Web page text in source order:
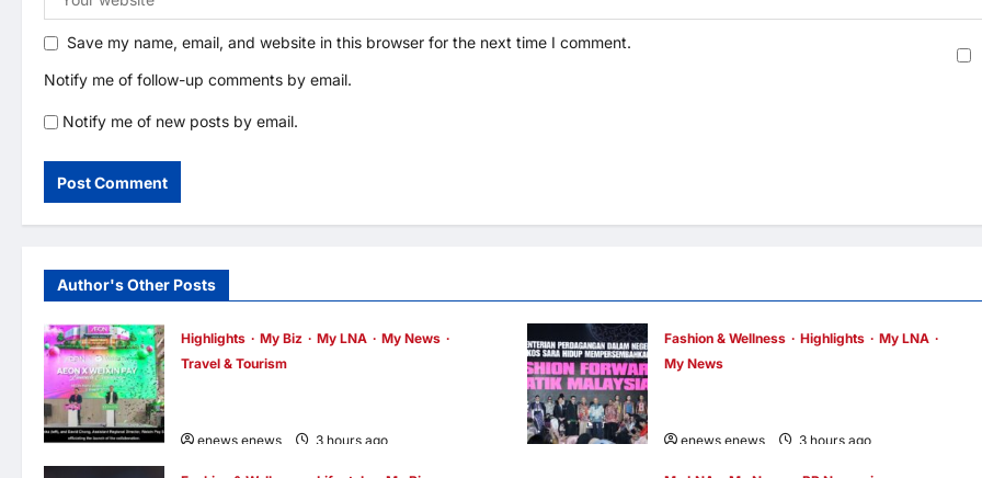
Save my name, email, and website in this browser for the next time I comment.
Notify me of follow-up comments by email.
Notify me of new posts by email.
Author's Other Posts
Highlights My Biz My LNA
My News
Travel & Tourism
enews enews 3 hours ago
Fashion & Wellness Highlights
My LNA
My News
enews enews 3 hours ago